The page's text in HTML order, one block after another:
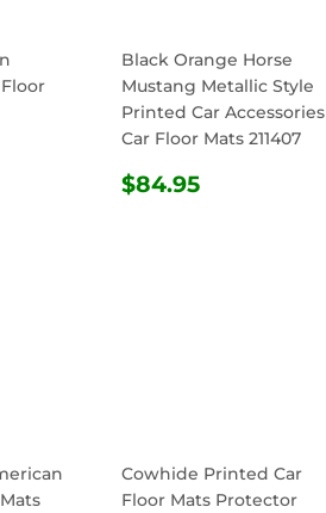
Black Orange Horse
Mustang Metallic Style
Printed Car Accessories
Car Floor Mats 211407
REGULAR
$84.95
Cowhide Printed Car
Floor Mats Protector